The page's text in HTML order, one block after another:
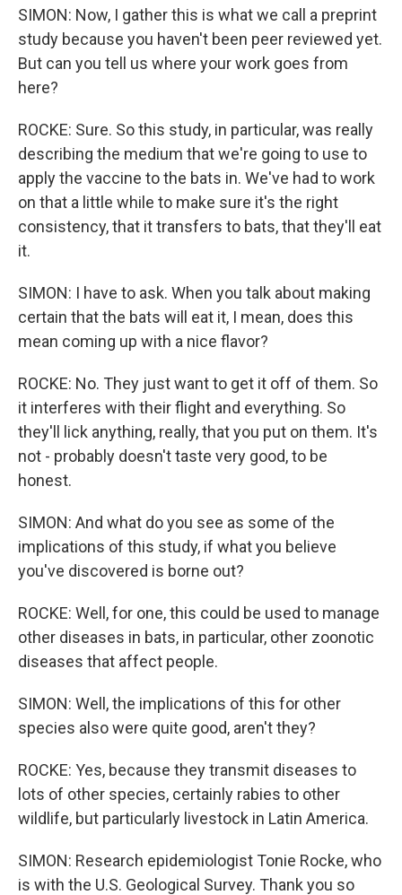
SIMON: Now, I gather this is what we call a preprint
study because you haven't been peer reviewed yet.
But can you tell us where your work goes from
here?
ROCKE: Sure. So this study, in particular, was really
describing the medium that we're going to use to
apply the vaccine to the bats in. We've had to work
on that a little while to make sure it's the right
consistency, that it transfers to bats, that they'll eat
it.
SIMON: I have to ask. When you talk about making
certain that the bats will eat it, I mean, does this
mean coming up with a nice flavor?
ROCKE: No. They just want to get it off of them. So
it interferes with their flight and everything. So
they'll lick anything, really, that you put on them. It's
not - probably doesn't taste very good, to be
honest.
SIMON: And what do you see as some of the
implications of this study, if what you believe
you've discovered is borne out?
ROCKE: Well, for one, this could be used to manage
other diseases in bats, in particular, other zoonotic
diseases that affect people.
SIMON: Well, the implications of this for other
species also were quite good, aren't they?
ROCKE: Yes, because they transmit diseases to
lots of other species, certainly rabies to other
wildlife, but particularly livestock in Latin America.
SIMON: Research epidemiologist Tonie Rocke, who
is with the U.S. Geological Survey. Thank you so